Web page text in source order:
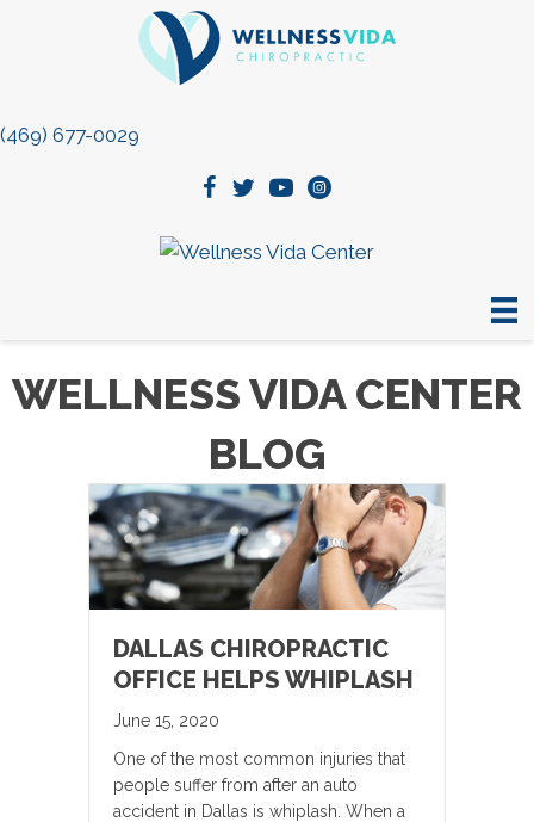
(469) 677-0029
WELLNESS VIDA CENTER
BLOG
DALLAS CHIROPRACTIC
OFFICE HELPS WHIPLASH
June 15, 2020
One of the most common injuries that
people suffer from after an auto
accident in Dallas is whiplash. When a